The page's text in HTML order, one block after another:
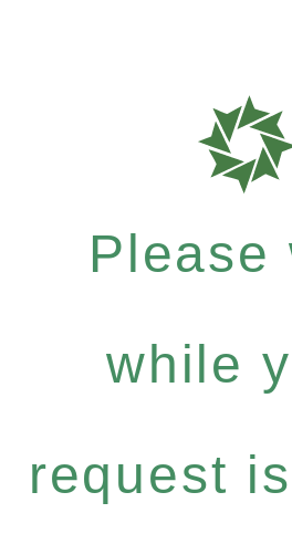
Please
while
request